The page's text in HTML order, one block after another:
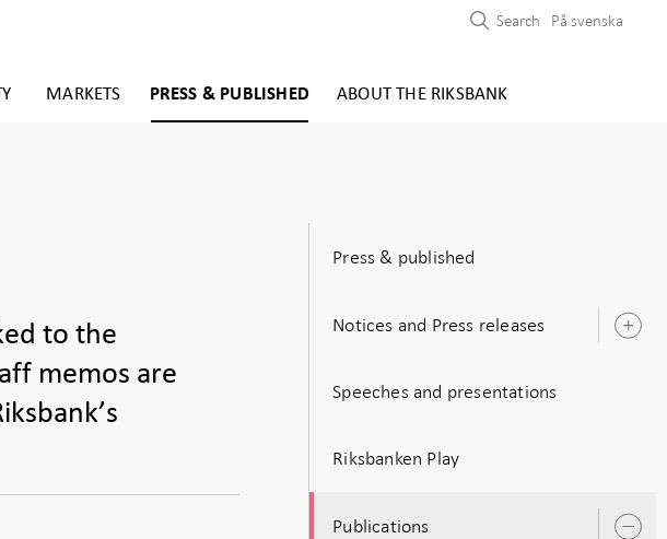
MARKETS PRESS & PUBLISHED ABOUT THE RIKSBANK
Search På svenska
to the
memos are
Press & published
Notices and Press releases
Speeches and presentations
Riksbanken Play
Publications